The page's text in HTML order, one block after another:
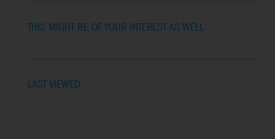
THIS MIGHT BE OF YOUR INTEREST AS WELL
LAST VIEWED